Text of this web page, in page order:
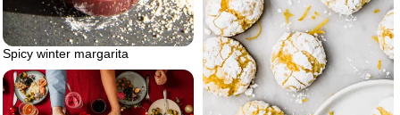
Spicy winter margarita